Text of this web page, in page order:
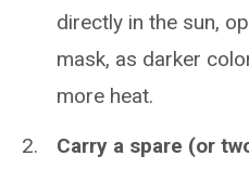
directly in the sun,
mask, as darker
more heat.
Carry a spare (or